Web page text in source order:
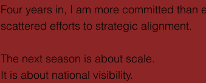
Four years in, I am more committed
scattered efforts to strategic alignment.
The next season is about scale.
It is about national visibility.